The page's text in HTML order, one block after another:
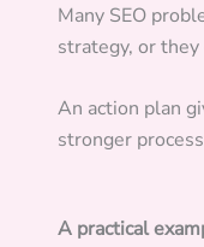
Many SEO
strategy, or
An action plan
stronger
A practical